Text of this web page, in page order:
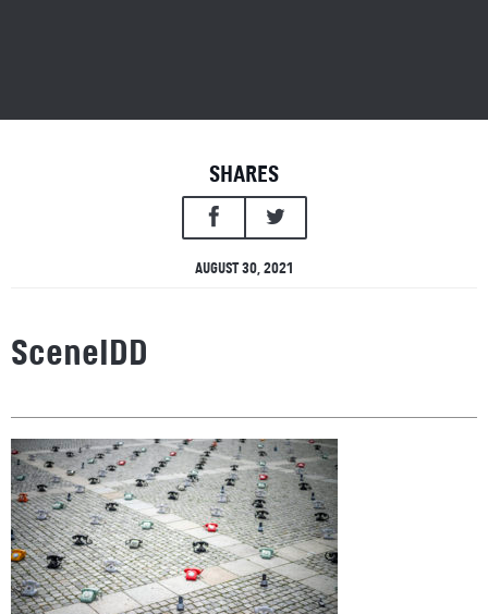
SHARES
AUGUST 30, 2021
SceneIDD